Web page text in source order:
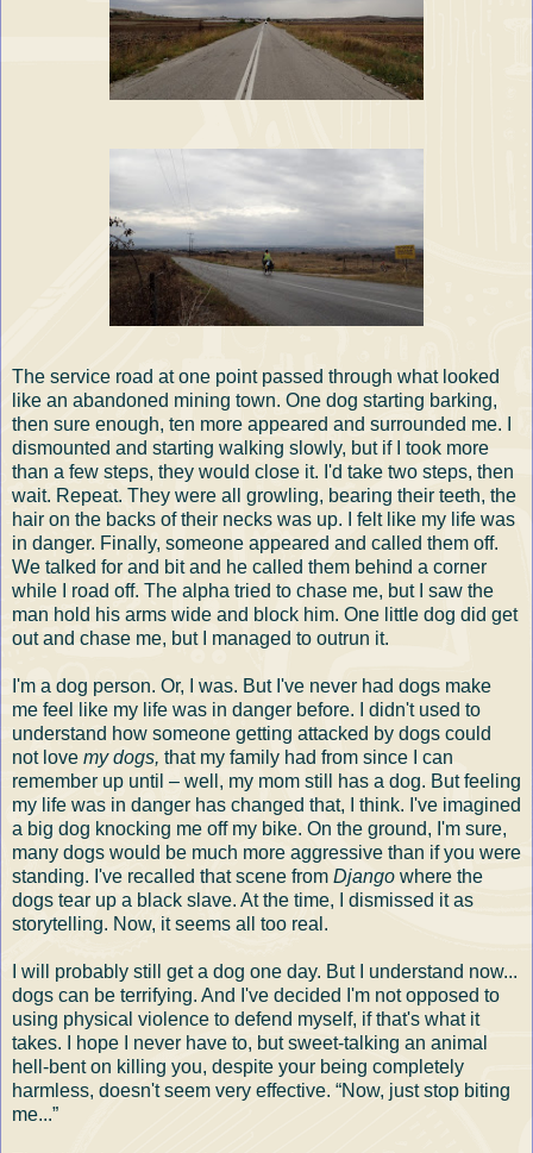
The service road at one point passed through what looked
like an abandoned mining town. One dog starting barking,
then sure enough, ten more appeared and surrounded me. I
dismounted and starting walking slowly, but if I took more
than a few steps, they would close it. I'd take two steps, then
wait. Repeat. They were all growling, bearing their teeth, the
hair on the backs of their necks was up. I felt like my life was
in danger. Finally, someone appeared and called them off.
We talked for and bit and he called them behind a corner
while I road off. The alpha tried to chase me, but I saw the
man hold his arms wide and block him. One little dog did get
out and chase me, but I managed to outrun it.
I'm a dog person. Or, I was. But I've never had dogs make
me feel like my life was in danger before. I didn't used to
understand how someone getting attacked by dogs could
not love my dogs, that my family had from since I can
remember up until – well, my mom still has a dog. But feeling
my life was in danger has changed that, I think. I've imagined
a big dog knocking me off my bike. On the ground, I'm sure,
many dogs would be much more aggressive than if you were
standing. I've recalled that scene from Django where the
dogs tear up a black slave. At the time, I dismissed it as
storytelling. Now, it seems all too real.
I will probably still get a dog one day. But I understand now...
dogs can be terrifying. And I've decided I'm not opposed to
using physical violence to defend myself, if that's what it
takes. I hope I never have to, but sweet-talking an animal
hell-bent on killing you, despite your being completely
harmless, doesn't seem very effective. “Now, just stop biting
me...”